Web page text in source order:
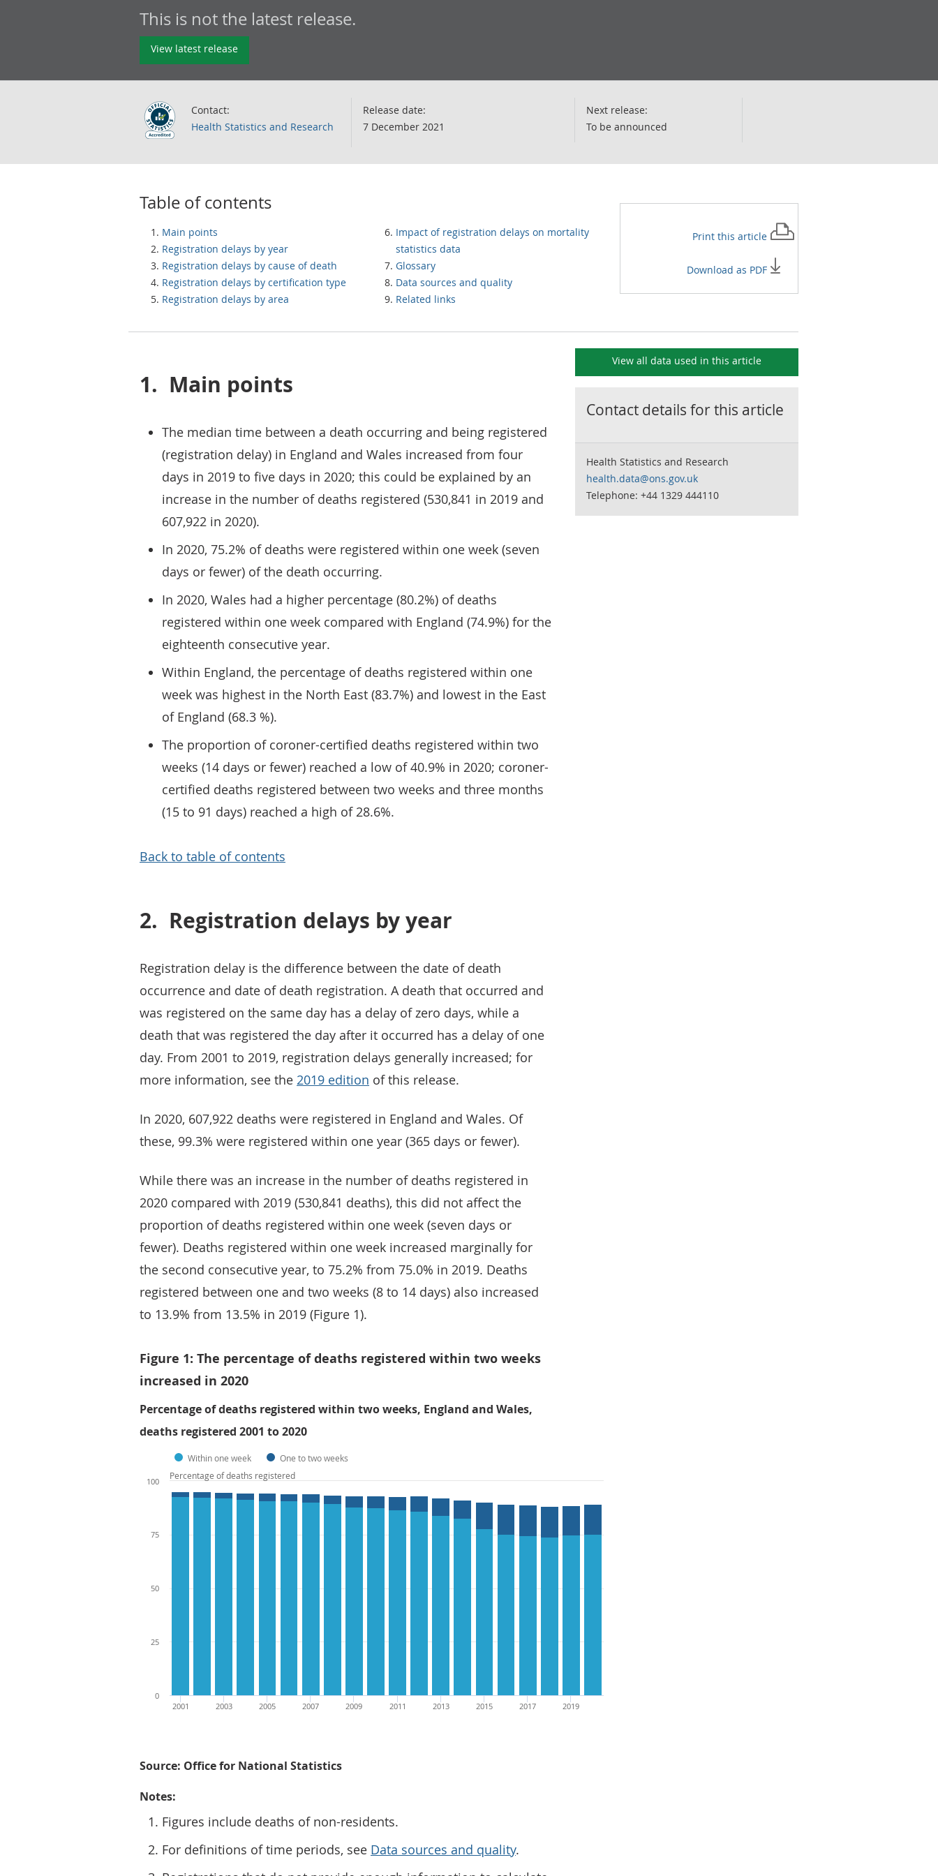
This is not the latest release.
View latest release
Contact:
Health Statistics and Research
Release date:
7 December 2021
Next release:
To be announced
Table of contents
Main points
Registration delays by year
Registration delays by cause of death
Registration delays by certification type
Registration delays by area
Impact of registration delays on mortality
statistics data
Glossary
Data sources and quality
Related links
Print this article
Download as PDF
1. Main points
The median time between a death occurring and being registered
(registration delay) in England and Wales increased from four
days in 2019 to five days in 2020; this could be explained by an
increase in the number of deaths registered (530,841 in 2019 and
607,922 in 2020).
In 2020, 75.2% of deaths were registered within one week (seven
days or fewer) of the death occurring.
In 2020, Wales had a higher percentage (80.2%) of deaths
registered within one week compared with England (74.9%) for the
eighteenth consecutive year.
Within England, the percentage of deaths registered within one
week was highest in the North East (83.7%) and lowest in the East
of England (68.3 %).
The proportion of coroner-certified deaths registered within two
weeks (14 days or fewer) reached a low of 40.9% in 2020; coroner-
certified deaths registered between two weeks and three months
(15 to 91 days) reached a high of 28.6%.
Back to table of contents
2. Registration delays by year
Registration delay is the difference between the date of death
occurrence and date of death registration. A death that occurred and
was registered on the same day has a delay of zero days, while a
death that was registered the day after it occurred has a delay of one
day. From 2001 to 2019, registration delays generally increased; for
more information, see the 2019 edition of this release.
In 2020, 607,922 deaths were registered in England and Wales. Of
these, 99.3% were registered within one year (365 days or fewer).
While there was an increase in the number of deaths registered in
2020 compared with 2019 (530,841 deaths), this did not affect the
proportion of deaths registered within one week (seven days or
fewer). Deaths registered within one week increased marginally for
the second consecutive year, to 75.2% from 75.0% in 2019. Deaths
registered between one and two weeks (8 to 14 days) also increased
to 13.9% from 13.5% in 2019 (Figure 1).
Figure 1: The percentage of deaths registered within two weeks
increased in 2020
Percentage of deaths registered within two weeks, England and Wales,
deaths registered 2001 to 2020
Within one week One to two weeks
2001 2003 2005 2007 2009 2011 2013 2015 2017 2019
0
25
50
75
100
Percentage of deaths registered
Source: Office for National Statistics
Notes:
Figures include deaths of non-residents.
For definitions of time periods, see Data sources and quality.
View all data used in this article
Contact details for this article
Health Statistics and Research
health.data@ons.gov.uk
Telephone: +44 1329 444110